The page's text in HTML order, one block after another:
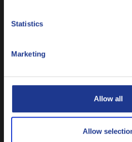
Statistics
Marketing
Allow all
Allow
Q8 da Vinci P 6
Light demoulding oil for arctic
CLOSE